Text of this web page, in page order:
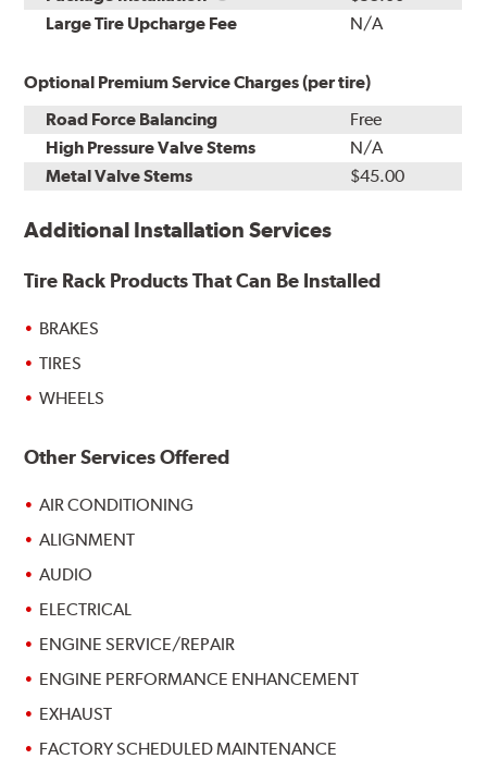
Kit Installation
Large Tire Upcharge Fee
N/A
Optional Premium Service Charges (per tire)
Road Force Balancing
Free
High Pressure Valve Stems
N/A
Metal Valve Stems
$45.00
Additional Installation Services
Tire Rack Products That Can Be Installed
BRAKES
TIRES
WHEELS
Other Services Offered
AIR CONDITIONING
ALIGNMENT
AUDIO
ELECTRICAL
ENGINE SERVICE/REPAIR
ENGINE PERFORMANCE ENHANCEMENT
EXHAUST
FACTORY SCHEDULED MAINTENANCE